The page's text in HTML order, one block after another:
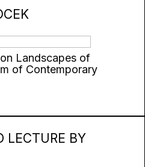
Landscapes of
of Contemporary
LECTURE BY